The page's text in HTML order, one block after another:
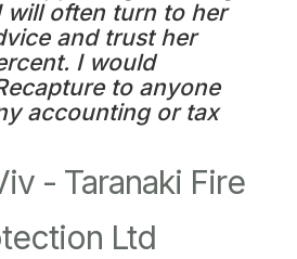
will often turn to her
and trust her
I would
to anyone
accounting or tax
- Taranaki Fire
Ltd